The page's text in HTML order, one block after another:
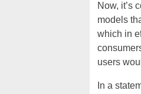
Now, it’s
models
which in
users
In a